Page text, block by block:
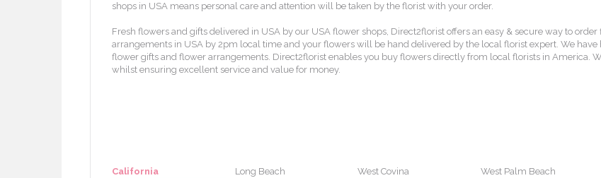
shops in USA means personal care and attention will be taken by the florist with your order.
Fresh flowers and gifts delivered in USA by our USA flower shops, Direct2florist offers an easy & secure way to
arrangements in USA by 2pm local time and your flowers will be hand delivered by the local florist expert. We
flower gifts and flower arrangements. Direct2florist enables you buy flowers directly from local florists in America.
whilst ensuring excellent service and value for money.
California
Long Beach
West Covina
West Palm Beach